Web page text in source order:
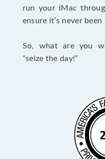
run your iMac
ensure it’s never
So, what are you
“seize the day!”